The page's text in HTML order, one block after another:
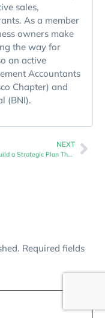
sales,
As a member
owners make
the way for
an active
Accountants
Chapter) and
(BNI).
NEXT
How to Build a Strategic Plan That Aligns With Your Cash Flow
Required fields